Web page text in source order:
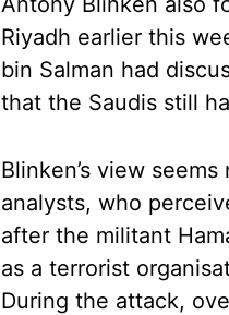
Riyadh earlier this
bin Salman had
that the Saudis still
Blinken’s view
analysts, who
after the militant
as a terrorist
During the attack,